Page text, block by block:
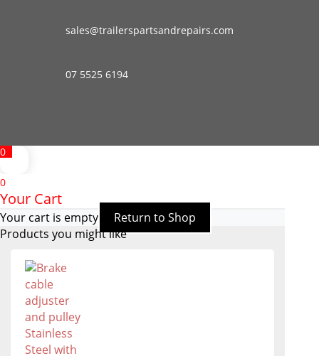
sales@trailerspartsandrepairs.com
07 5525 6194
0
0
Your Cart
Your cart is empty
Return to Shop
Products you might like